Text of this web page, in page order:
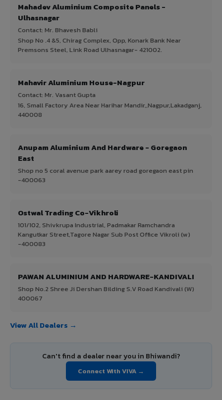
Mahadev Aluminium Composite Panels -
Ulhasnagar
Contact: Mr. Bhavesh Babli
Shop No .4 &5, Chirag Complex, Opp, Konark Bank Near
Premsons Steel, Link Road Ulhasnagar- 421002.
Mahavir Aluminium House-Nagpur
Contact: Mr. Vasant Gupta
16, Small Factory Area Near Harihar Mandir,,Nagpur,Lakadganj,
440008
Anupam Aluminium And Hardware - Goregaon
East
Shop no 5 coral avenue park aarey road goregaon east pin
-400063
Ostwal Trading Co-Vikhroli
101/102, Shivkrupa Industrial, Padmakar Ramchandra
Kangutkar Street,Tagore Nagar Sub Post Office Vikroli (w)
-400083
PAWAN ALUMINIUM AND HARDWARE-KANDIVALI
Shop No.2 Shree Ji Dershan Bilding S.V Road Kandivali (W)
400067
View All Dealers →
Can't find a dealer near you in Bhiwandi?
Connect With VIVA →